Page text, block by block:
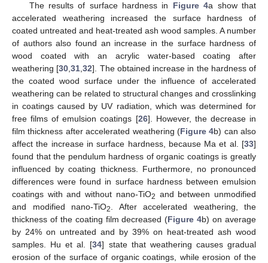
The results of surface hardness in Figure 4a show that
accelerated weathering increased the surface hardness of
coated untreated and heat-treated ash wood samples. A number
of authors also found an increase in the surface hardness of
wood coated with an acrylic water-based coating after
weathering [30,31,32]. The obtained increase in the hardness of
the coated wood surface under the influence of accelerated
weathering can be related to structural changes and crosslinking
in coatings caused by UV radiation, which was determined for
free films of emulsion coatings [26]. However, the decrease in
film thickness after accelerated weathering (Figure 4b) can also
affect the increase in surface hardness, because Ma et al. [33]
found that the pendulum hardness of organic coatings is greatly
influenced by coating thickness. Furthermore, no pronounced
differences were found in surface hardness between emulsion
coatings with and without nano-TiO2 and between unmodified
and modified nano-TiO2. After accelerated weathering, the
thickness of the coating film decreased (Figure 4b) on average
by 24% on untreated and by 39% on heat-treated ash wood
samples. Hu et al. [34] state that weathering causes gradual
erosion of the surface of organic coatings, while erosion of the